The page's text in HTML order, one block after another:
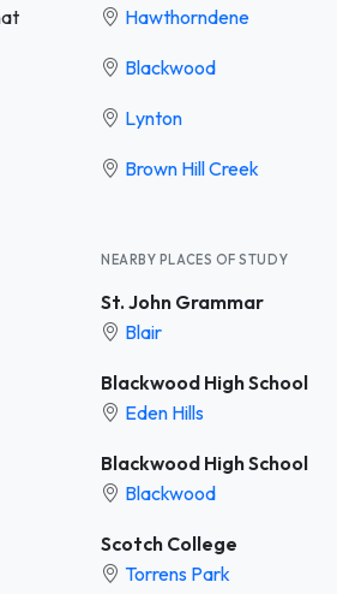
Hawthorndene
Blackwood
Lynton
Brown Hill Creek
NEARBY PLACES OF STUDY
St. John Grammar
Blair
Blackwood High School
Eden Hills
Blackwood High School
Blackwood
Scotch College
Torrens Park